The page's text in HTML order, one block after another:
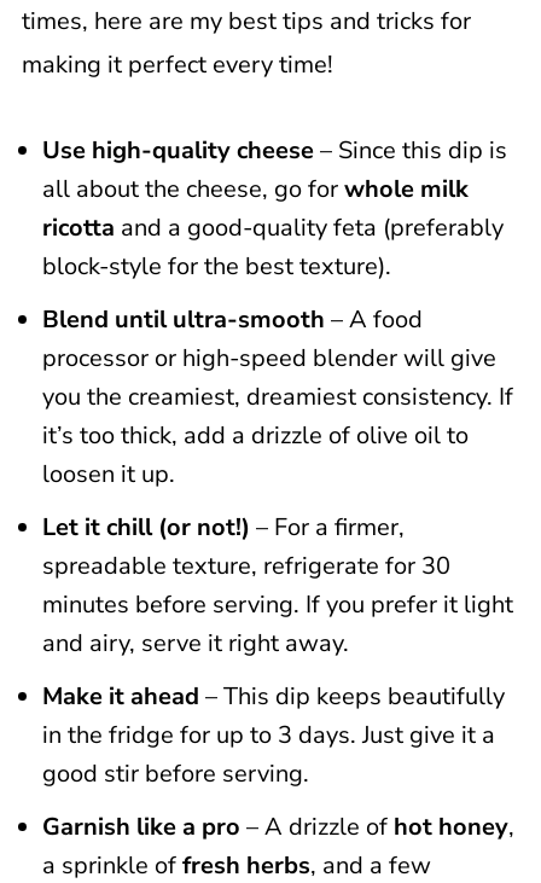
times, here are my best tips and tricks for
making it perfect every time!
Use high-quality cheese– Since this dip is
all about the cheese, go forwhole milk
ricotta and a good-quality feta (preferably
block-style for the best texture).
Blend until ultra-smooth – A food
processor or high-speed blender will give
you the creamiest, dreamiest consistency. If
it’s too thick, add a drizzle of olive oil to
loosen it up.
Let it chill (or not!) – For a firmer,
spreadable texture, refrigerate for 30
minutes before serving. If you prefer it light
and airy, serve it right away.
Make it ahead – This dip keeps beautifully
in the fridge for up to 3 days. Just give it a
good stir before serving.
Garnish like a pro – A drizzle of hot honey,
a sprinkle offresh herbs, and a few